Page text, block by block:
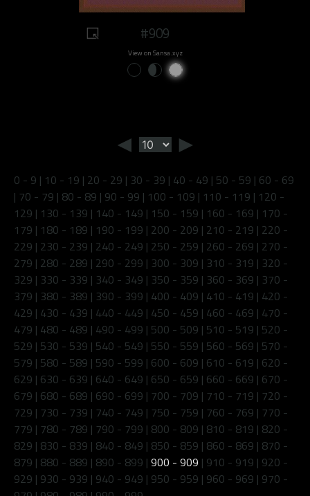
#909
View on Sansa.xyz
◄ ►
0 - 9 | 10 - 19 | 20 - 29 | 30 - 39 | 40 - 49 | 50 - 59 | 60 - 69
| 70 - 79 | 80 - 89 | 90 - 99 | 100 - 109 | 110 - 119 | 120 -
129 | 130 - 139 | 140 - 149 | 150 - 159 | 160 - 169 | 170 -
179 | 180 - 189 | 190 - 199 | 200 - 209 | 210 - 219 | 220 -
229 | 230 - 239 | 240 - 249 | 250 - 259 | 260 - 269 | 270 -
279 | 280 - 289 | 290 - 299 | 300 - 309 | 310 - 319 | 320 -
329 | 330 - 339 | 340 - 349 | 350 - 359 | 360 - 369 | 370 -
379 | 380 - 389 | 390 - 399 | 400 - 409 | 410 - 419 | 420 -
429 | 430 - 439 | 440 - 449 | 450 - 459 | 460 - 469 | 470 -
479 | 480 - 489 | 490 - 499 | 500 - 509 | 510 - 519 | 520 -
529 | 530 - 539 | 540 - 549 | 550 - 559 | 560 - 569 | 570 -
579 | 580 - 589 | 590 - 599 | 600 - 609 | 610 - 619 | 620 -
629 | 630 - 639 | 640 - 649 | 650 - 659 | 660 - 669 | 670 -
679 | 680 - 689 | 690 - 699 | 700 - 709 | 710 - 719 | 720 -
729 | 730 - 739 | 740 - 749 | 750 - 759 | 760 - 769 | 770 -
779 | 780 - 789 | 790 - 799 | 800 - 809 | 810 - 819 | 820 -
829 | 830 - 839 | 840 - 849 | 850 - 859 | 860 - 869 | 870 -
879 | 880 - 889 | 890 - 899 | 900 - 909 | 910 - 919 | 920 -
929 | 930 - 939 | 940 - 949 | 950 - 959 | 960 - 969 | 970 -